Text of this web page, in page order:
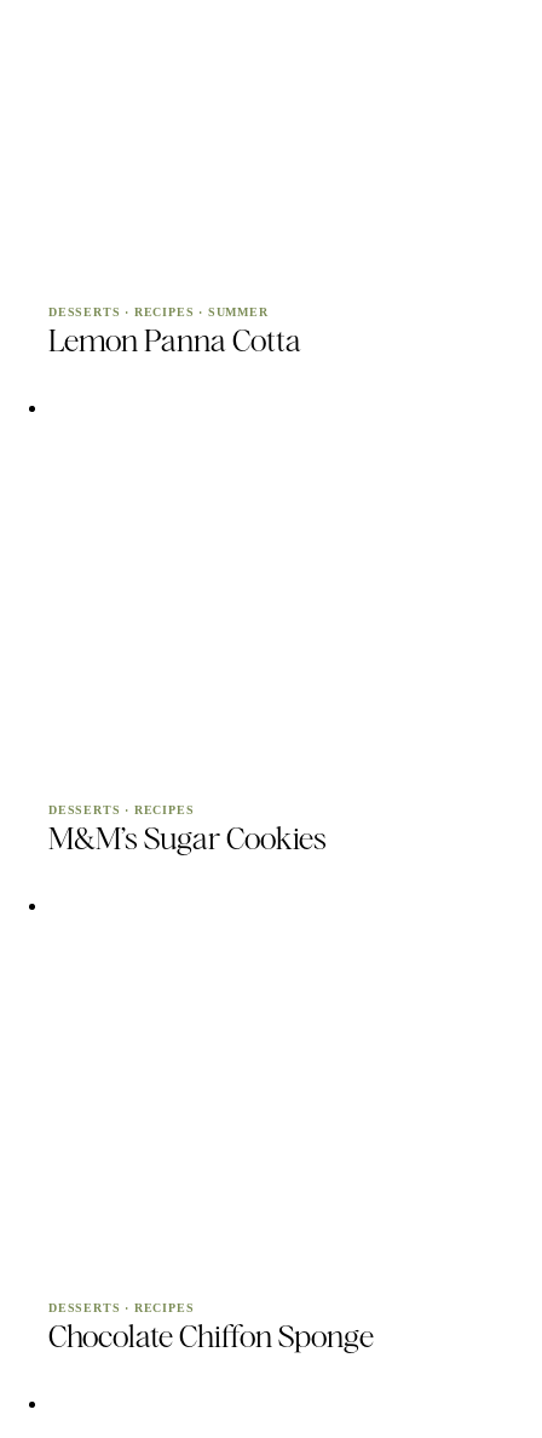
DESSERTS · RECIPES · SUMMER
Lemon Panna Cotta
DESSERTS · RECIPES
M&M’s Sugar Cookies
DESSERTS · RECIPES
Chocolate Chiffon Sponge